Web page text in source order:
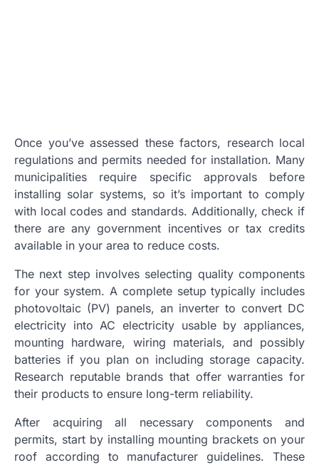
Once you’ve assessed these factors, research local
regulations and permits needed for installation. Many
municipalities require specific approvals before
installing solar systems, so it’s important to comply
with local codes and standards. Additionally, check if
there are any government incentives or tax credits
available in your area to reduce costs.
The next step involves selecting quality components
for your system. A complete setup typically includes
photovoltaic (PV) panels, an inverter to convert DC
electricity into AC electricity usable by appliances,
mounting hardware, wiring materials, and possibly
batteries if you plan on including storage capacity.
Research reputable brands that offer warranties for
their products to ensure long-term reliability.
After acquiring all necessary components and
permits, start by installing mounting brackets on your
roof according to manufacturer guidelines. These